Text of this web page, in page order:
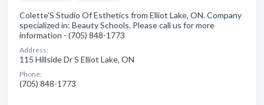
Colette'S Studio Of Esthetics from Elliot Lake, ON. Company
specialized in: Beauty Schools. Please call us for more
information - (705) 848-1773
Address:
115 Hillside Dr S Elliot Lake, ON
Phone:
(705) 848-1773